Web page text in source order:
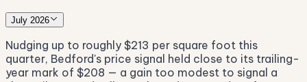
July 2026
Nudging up to roughly $213 per square foot this
quarter, Bedford's price signal held close to its trailing-
year mark of $208 — a gain too modest to signal a